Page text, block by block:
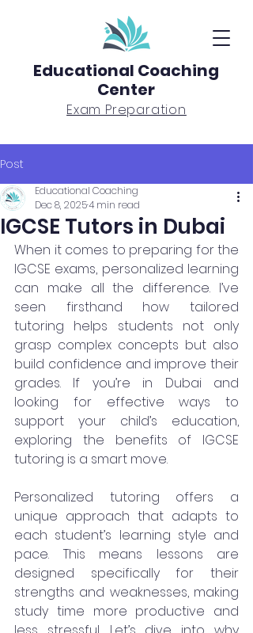
Educational Coaching
Center
Exam Preparation
Post
IGCSE Tutors in Dubai
Educational Coaching
Dec 8, 20254 min read
When it comes to preparing for the
IGCSE exams, personalized learning
can make all the difference. I’ve
seen firsthand how tailored
tutoring helps students not only
grasp complex concepts but also
build confidence and improve their
grades. If you’re in Dubai and
looking for effective ways to
support your child’s education,
exploring the benefits of IGCSE
tutoring is a smart move.
Personalized tutoring offers a
unique approach that adapts to
each student’s learning style and
pace. This means lessons are
designed specifically for their
strengths and weaknesses, making
study time more productive and